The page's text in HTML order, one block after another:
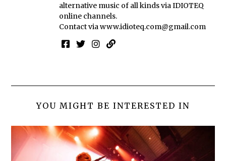
alternative music of all kinds via IDIOTEQ
online channels.
Contact viawww.idioteq.com@gmail.com
YOU MIGHT BE INTERESTED IN